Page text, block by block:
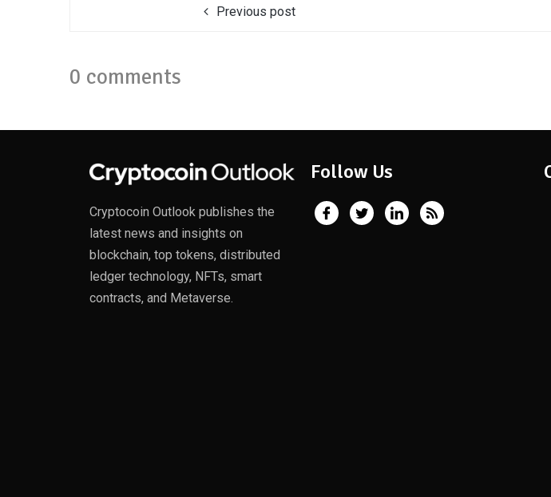
Previous post
0 comments
Cryptocoin Outlook publishes the
latest news and insights on
blockchain, top tokens, distributed
ledger technology, NFTs, smart
contracts, and Metaverse.
Follow Us